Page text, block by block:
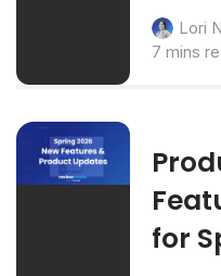
Lori
7 mins
for